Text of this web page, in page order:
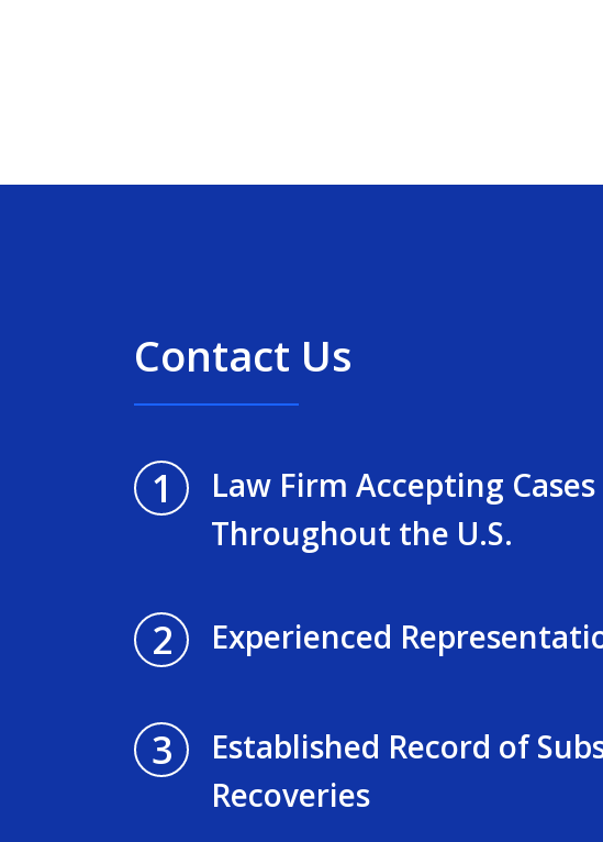
Contact Us
1
Law Firm Accepting Cases
Throughout the U.S.
2 Experienced
3
Established Record of
Recoveries